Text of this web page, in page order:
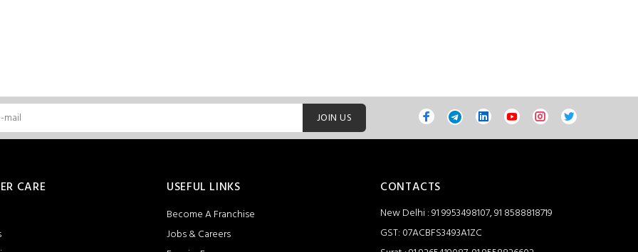
JOIN US
CARE USEFUL LINKS
Become A Franchise
Jobs & Careers
CONTACTS
New Delhi : 91 9953498107, 91 8588818719
GST: 07ACBFS3493A1ZC